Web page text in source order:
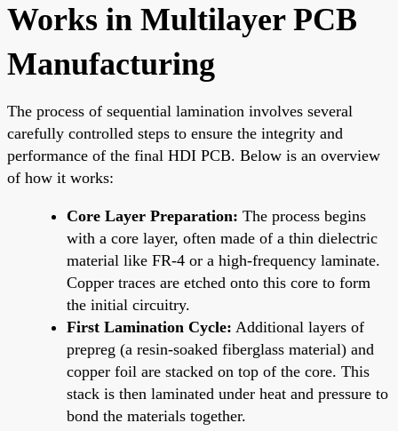
Works in Multilayer PCB
Manufacturing
The process of sequential lamination involves several
carefully controlled steps to ensure the integrity and
performance of the final HDI PCB. Below is an overview
of how it works:
Core Layer Preparation: The process begins
with a core layer, often made of a thin dielectric
material like FR-4 or a high-frequency laminate.
Copper traces are etched onto this core to form
the initial circuitry.
First Lamination Cycle: Additional layers of
prepreg (a resin-soaked fiberglass material) and
copper foil are stacked on top of the core. This
stack is then laminated under heat and pressure to
bond the materials together.